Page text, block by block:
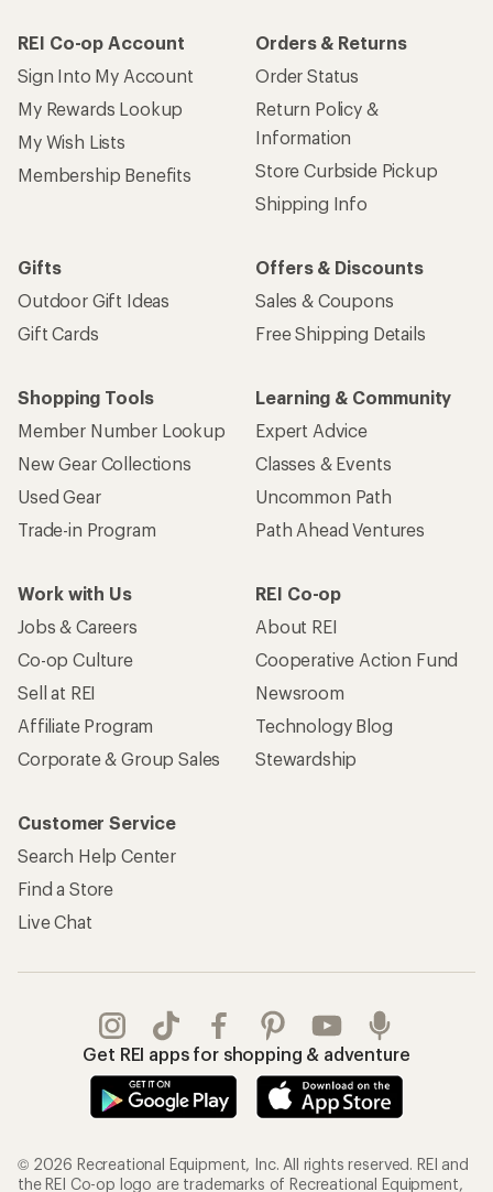
REI Co-op Account
Sign Into My Account
My Rewards Lookup
My Wish Lists
Membership Benefits
Orders & Returns
Order Status
Return Policy &
Information
Store Curbside Pickup
Shipping Info
Gifts
Outdoor Gift Ideas
Gift Cards
Offers & Discounts
Sales & Coupons
Free Shipping Details
Shopping Tools
Member Number Lookup
New Gear Collections
Used Gear
Trade-in Program
Learning & Community
Expert Advice
Classes & Events
Uncommon Path
Path Ahead Ventures
Work with Us
Jobs & Careers
Co-op Culture
Sell at REI
Affiliate Program
Corporate & Group Sales
REI Co-op
About REI
Cooperative Action Fund
Newsroom
Technology Blog
Stewardship
Customer Service
Search Help Center
Find a Store
Live Chat
Get REI apps for shopping & adventure
© 2026 Recreational Equipment, Inc. All rights reserved. REI and
the REI Co-op logo are trademarks of Recreational Equipment,